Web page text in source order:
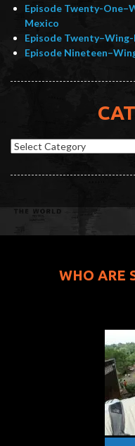
Episode Twenty-
Mexico
Episode
Episode
Categories
WHO ARE